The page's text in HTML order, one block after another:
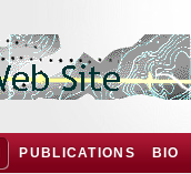
PUBLICATIONS BIO